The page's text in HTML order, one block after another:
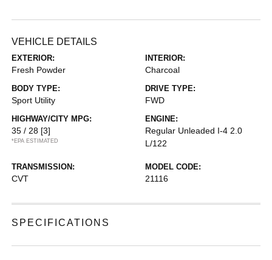
VEHICLE DETAILS
EXTERIOR:
Fresh Powder
INTERIOR:
Charcoal
BODY TYPE:
Sport Utility
DRIVE TYPE:
FWD
HIGHWAY/CITY MPG:
35 / 28 [3]
*EPA ESTIMATED
ENGINE:
Regular Unleaded I-4 2.0
L/122
TRANSMISSION:
CVT
MODEL CODE:
21116
SPECIFICATIONS